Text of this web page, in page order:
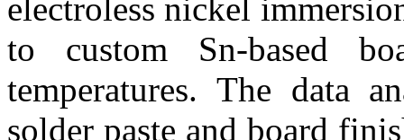
electroless nickel
to custom Sn-based
temperatures. The data
solder paste and board